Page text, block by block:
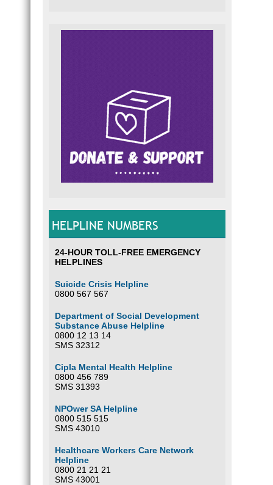
HELPLINE NUMBERS
24-HOUR TOLL-FREE EMERGENCY
HELPLINES
Suicide Crisis Helpline
0800 567 567
Department of Social Development
Substance Abuse Helpline
0800 12 13 14
SMS 32312
Cipla Mental Health Helpline
0800 456 789
SMS 31393
NPOwer SA Helpline
0800 515 515
SMS 43010
Healthcare Workers Care Network
Helpline
0800 21 21 21
SMS 43001